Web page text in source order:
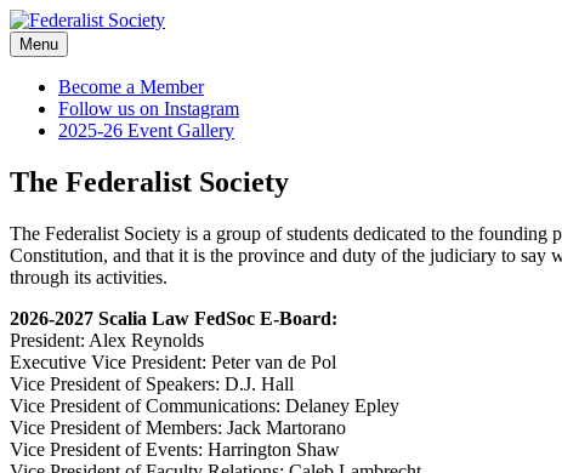
Skip
to
content
Federalist Society
Menu
Become a Member
Follow us on Instagram
2025-26 Event Gallery
The Federalist Society
The Federalist Society is a group of students dedicated to the
Constitution, and that it is the province and duty of the judiciary to say
through its activities.
2026-2027 Scalia Law FedSoc E-Board:
President: Alex Reynolds
Executive Vice President: Peter van de Pol
Vice President of Speakers: D.J. Hall
Vice President of Communications: Delaney Epley
Vice President of Members: Jack Martorano
Vice President of Events: Harrington Shaw